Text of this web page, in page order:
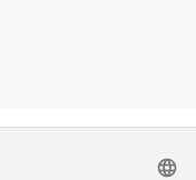
language